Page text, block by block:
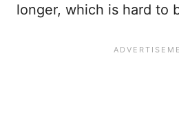
longer, which is hard to